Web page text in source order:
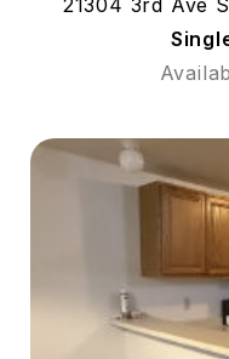
21304 3rd Ave